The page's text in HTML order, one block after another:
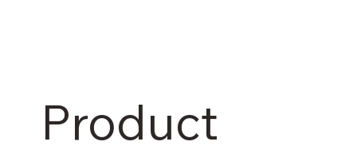
Product